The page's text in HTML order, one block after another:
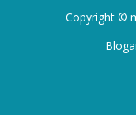
Copyright ©